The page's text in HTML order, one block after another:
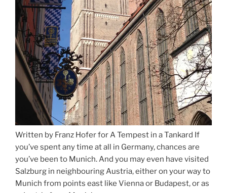
Written by Franz Hofer for A Tempest in a Tankard If
you’ve spent any time at all in Germany, chances are
you’ve been to Munich. And you may even have visited
Salzburg in neighbouring Austria, either on your way to
Munich from points east like Vienna or Budapest, or as